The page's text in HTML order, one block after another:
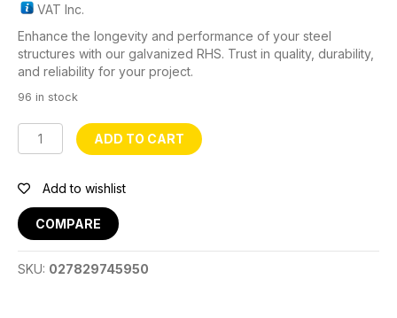
VAT Inc.
Enhance the longevity and performance of your steel
structures with our galvanized RHS. Trust in quality, durability,
and reliability for your project.
96 in stock
1
1/2
1
Galvanised
RHS
2mm
~20ft
ADD TO CART
Add to wishlist
COMPARE
SKU: 027829745950